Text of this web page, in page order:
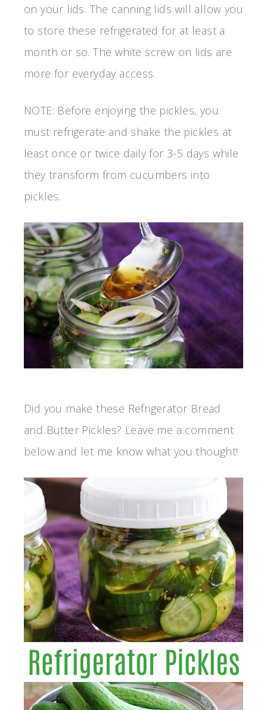
on your lids. The canning lids will allow you
to store these refrigerated for at least a
month or so. The white screw on lids are
more for everyday access.
NOTE: Before enjoying the pickles, you
must refrigerate and shake the pickles at
least once or twice daily for 3-5 days while
they transform from cucumbers into
pickles.
Did you make these Refrigerator Bread
and Butter Pickles? Leave me a comment
below and let me know what you thought!